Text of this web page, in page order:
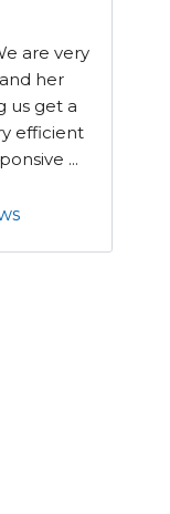
are very
her
us get a
efficient
...